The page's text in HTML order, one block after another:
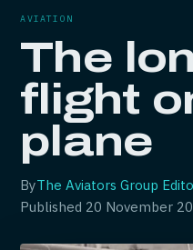
AVIATION
The
flight
plane
ByThe Aviators Group
Published 20 November